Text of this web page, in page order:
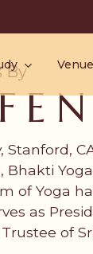
Venue
By
of Yoga
as
of